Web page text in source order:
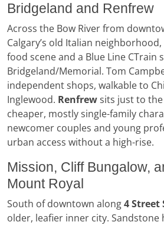
Bridgeland and Renfrew
Across the Bow River from
Calgary’s old Italian
food scene and a Blue Line CTrain
Bridgeland/Memorial. Tom
independent shops, walkable to
Inglewood. Renfrewsits just to
cheaper, mostly single-family
newcomer couples and young
urban access without a high-rise.
Mission, Cliff Bungalow,
Mount Royal
South of downtown along4 Street
older, leafier inner city. Sandstone